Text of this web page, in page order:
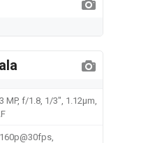
MP, f/1.8, 1/3", 1.12µm,